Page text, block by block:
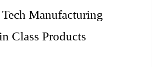
Manufacturing
Class Products